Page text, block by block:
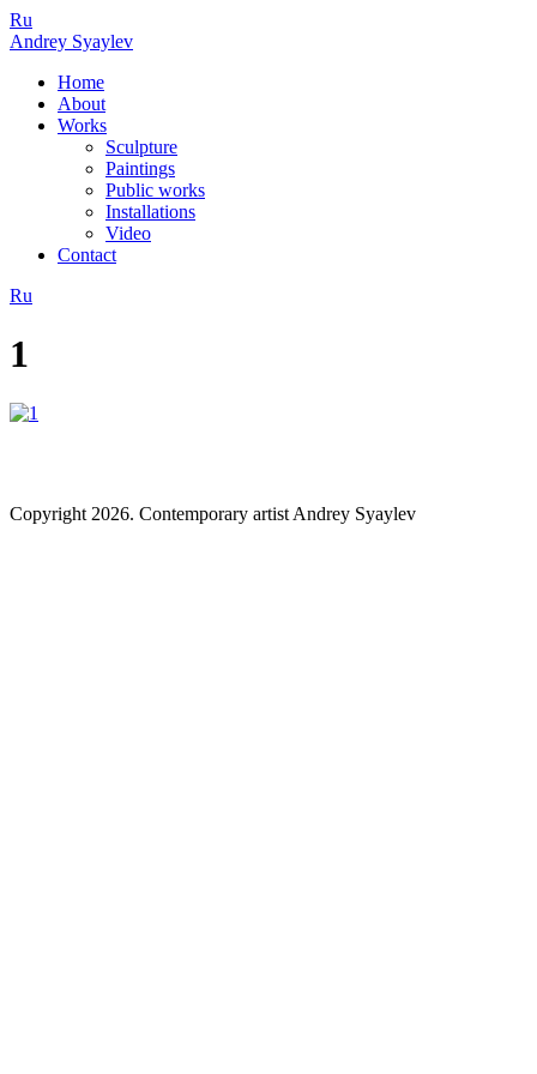
Ru
Andrey Syaylev
Home
About
Works
Sculpture
Paintings
Public works
Installations
Video
Contact
Ru
1
Copyright 2026. Contemporary artist Andrey Syaylev